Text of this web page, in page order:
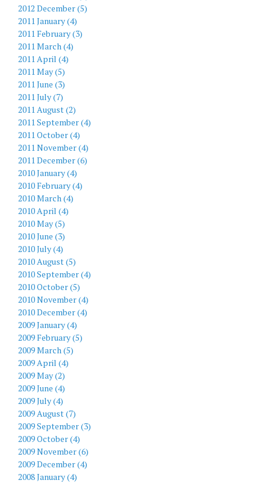
2012 December (5)
2011 January (4)
2011 February (3)
2011 March (4)
2011 April (4)
2011 May (5)
2011 June (3)
2011 July (7)
2011 August (2)
2011 September (4)
2011 October (4)
2011 November (4)
2011 December (6)
2010 January (4)
2010 February (4)
2010 March (4)
2010 April (4)
2010 May (5)
2010 June (3)
2010 July (4)
2010 August (5)
2010 September (4)
2010 October (5)
2010 November (4)
2010 December (4)
2009 January (4)
2009 February (5)
2009 March (5)
2009 April (4)
2009 May (2)
2009 June (4)
2009 July (4)
2009 August (7)
2009 September (3)
2009 October (4)
2009 November (6)
2009 December (4)
2008 January (4)